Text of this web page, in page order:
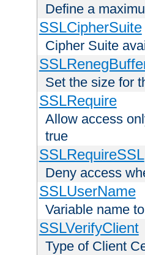
Define a
SSLCipherSuite
Cipher Suite
Set the size for
SSLRequire
Allow access
true
SSLRequireSSL
Deny access
SSLUserName
Variable name
SSLVerifyClient
Type of Client